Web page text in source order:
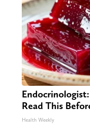
Read This
Health Weekly